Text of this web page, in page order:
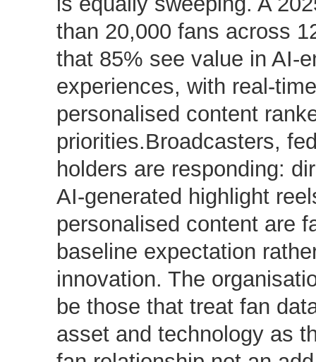
than 20,000 fans across
that 85% see value in AI-
experiences, with real-
personalised content
priorities.Broadcasters,
holders are responding:
AI-generated highlight
personalised content are
baseline expectation
innovation. The
be those that treat fan
asset and technology as